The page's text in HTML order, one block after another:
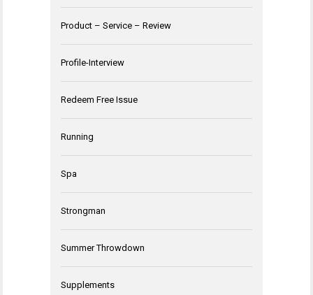
Product – Service – Review
Profile-Interview
Redeem Free Issue
Running
Spa
Strongman
Summer Throwdown
Supplements